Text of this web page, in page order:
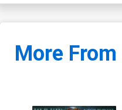
More From